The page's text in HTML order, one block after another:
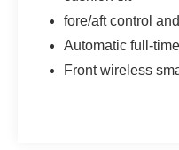
the climate control
Packages
fore/aft control
Automatic full-
Front wireless